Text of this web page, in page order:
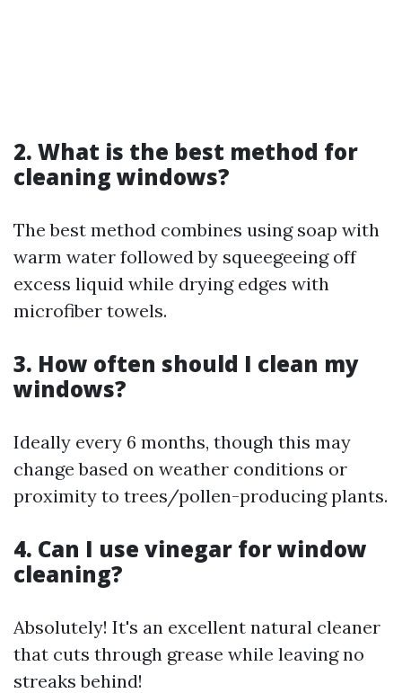
2. What is the best method for
cleaning windows?
The best method combines using soap with
warm water followed by squeegeeing off
excess liquid while drying edges with
microfiber towels.
3. How often should I clean my
windows?
Ideally every 6 months, though this may
change based on weather conditions or
proximity to trees/pollen-producing plants.
4. Can I use vinegar for window
cleaning?
Absolutely! It's an excellent natural cleaner
that cuts through grease while leaving no
streaks behind!